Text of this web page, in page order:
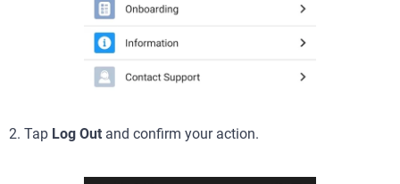
2. Tap Log Out and confirm your action.